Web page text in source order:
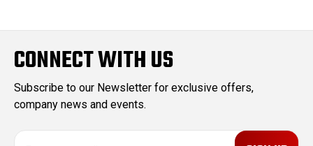
CONNECT WITH US
Subscribe to our Newsletter for exclusive offers,
company news and events.
E